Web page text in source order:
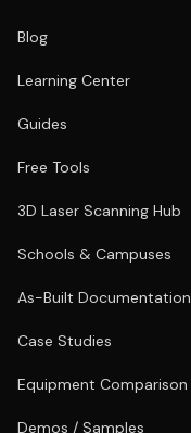
Blog
Learning Center
Guides
Free Tools
3D Laser Scanning Hub
Schools & Campuses
As-Built Documentation
Case Studies
Equipment Comparison
Demos / Samples